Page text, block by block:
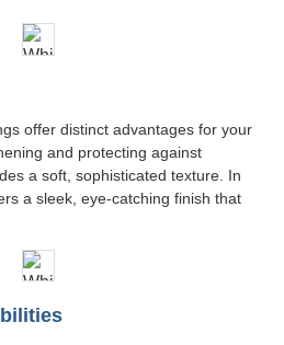
offer distinct advantages for your
and protecting against
a soft, sophisticated texture. In
a sleek, eye-catching finish that